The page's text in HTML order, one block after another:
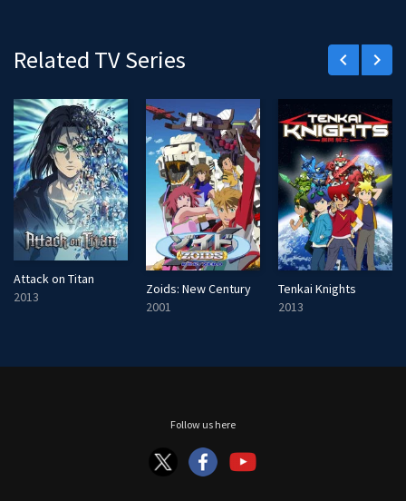
Related TV Series keyboard_arrow_left keyboard_arrow_right
Attack on Titan
2013
Zoids: New Century
2001
Tenkai Knights
2013
Follow us here